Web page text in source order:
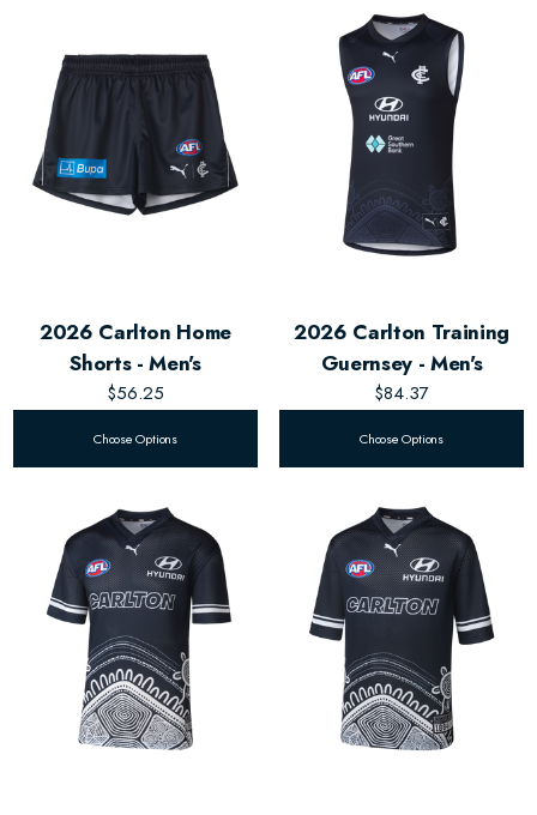
2026 Carlton Home
Shorts - Men's
$56.25
Choose Options
2026 Carlton Training
Guernsey - Men's
$84.37
Choose Options